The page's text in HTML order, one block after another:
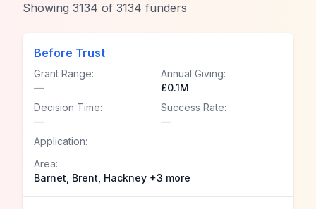
Showing 3134 of 3134 funders
Before Trust
Grant Range:
—
Annual Giving:
£0.1M
Decision Time:
—
Success Rate:
—
Application:
Area:
Barnet, Brent, Hackney +3 more